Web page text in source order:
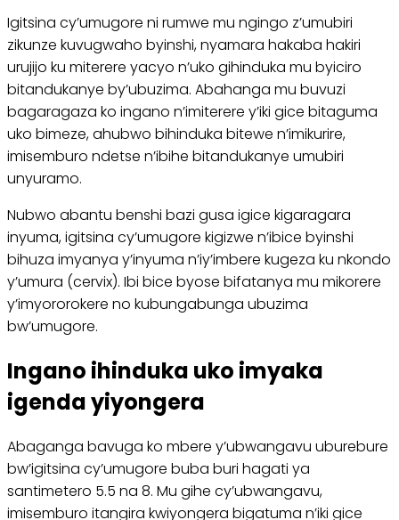
Igitsina cy’umugore ni rumwe mu ngingo z’umubiri
zikunze kuvugwaho byinshi, nyamara hakaba hakiri
urujijo ku miterere yacyo n’uko gihinduka mu byiciro
bitandukanye by’ubuzima. Abahanga mu buvuzi
bagaragaza ko ingano n’imiterere y’iki gice bitaguma
uko bimeze, ahubwo bihinduka bitewe n’imikurire,
imisemburo ndetse n’ibihe bitandukanye umubiri
unyuramo.
Nubwo abantu benshi bazi gusa igice kigaragara
inyuma, igitsina cy’umugore kigizwe n’ibice byinshi
bihuza imyanya y’inyuma n’iy’imbere kugeza ku nkondo
y’umura (cervix). Ibi bice byose bifatanya mu mikorere
y’imyororokere no kubungabunga ubuzima
bw’umugore.
Ingano ihinduka uko imyaka
igenda yiyongera
Abaganga bavuga ko mbere y’ubwangavu uburebure
bw’igitsina cy’umugore buba buri hagati ya
santimetero 5.5 na 8. Mu gihe cy’ubwangavu,
imisemburo itangira kwiyongera bigatuma n’iki gice